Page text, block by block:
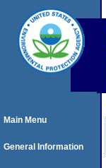
Main Menu
General Information